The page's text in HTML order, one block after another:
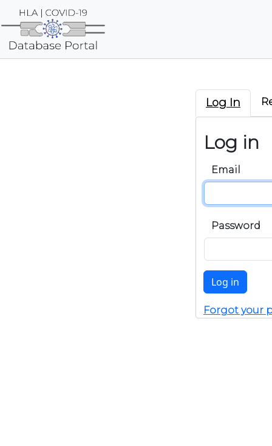
Log In
Log in
Email
Password
Forgot your